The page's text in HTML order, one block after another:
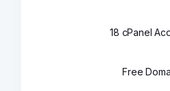
18 cPanel
Free